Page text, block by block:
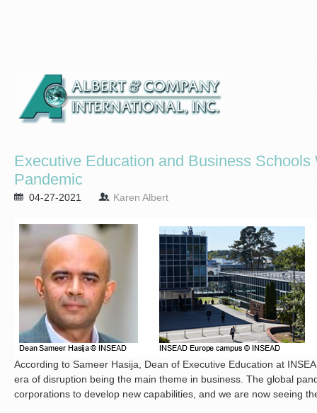
Executive Education and Business Schools
Pandemic
04-27-2021 Karen Albert
According to Sameer Hasija, Dean of Executive Education at
era of disruption being the main theme in business. The global
corporations to develop new capabilities, and we are now seeing